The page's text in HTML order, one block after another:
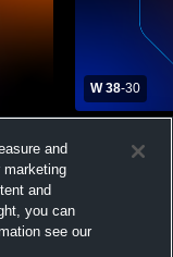
W 38-30
Football
and
and
you can
see our